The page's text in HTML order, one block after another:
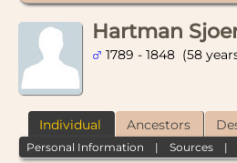
Hartman
1789 - 1848 (58
Individual Ancestors
Personal Information |Sources |